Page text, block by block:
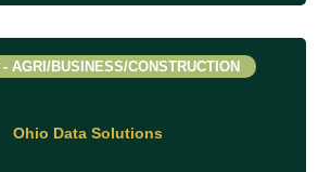
Ohio Data Solutions
AGRI/BUSINESS/CONSTRUCTION